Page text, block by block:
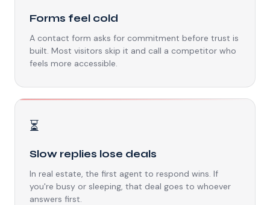
Forms feel cold
A contact form asks for commitment before trust is
built. Most visitors skip it and call a competitor who
feels more accessible.
⏳
Slow replies lose deals
In real estate, the first agent to respond wins. If
you're busy or sleeping, that deal goes to whoever
answers first.